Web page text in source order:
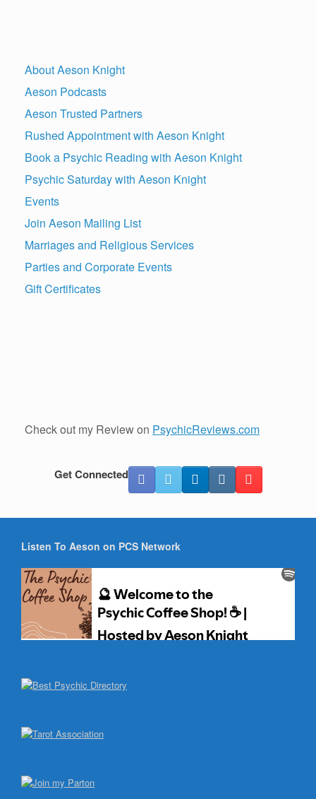
About Aeson Knight
Aeson Podcasts
Aeson Trusted Partners
Rushed Appointment with Aeson Knight
Book a Psychic Reading with Aeson Knight
Psychic Saturday with Aeson Knight
Events
Join Aeson Mailing List
Marriages and Religious Services
Parties and Corporate Events
Gift Certificates
Check out my Review on PsychicReviews.com
Get Connected
Listen To Aeson on PCS Network